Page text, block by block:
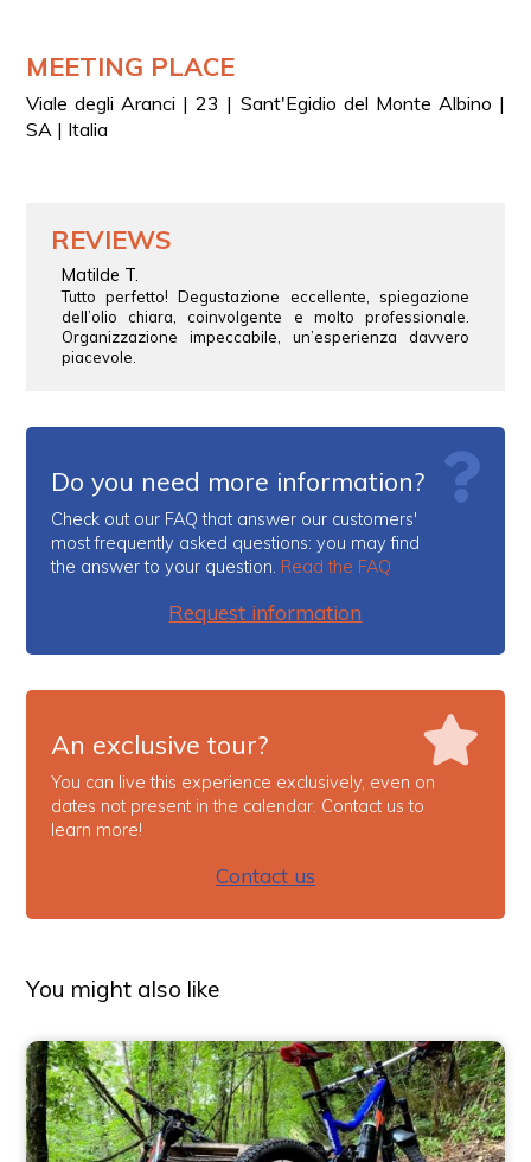
MEETING PLACE
Viale degli Aranci | 23 | Sant'Egidio del Monte Albino |
SA | Italia
REVIEWS
Matilde T.
Tutto perfetto! Degustazione eccellente, spiegazione
dell’olio chiara, coinvolgente e molto professionale.
Organizzazione impeccabile, un’esperienza davvero
piacevole.
Do you need more information?
Check out our FAQ that answer our customers'
most frequently asked questions: you may find
the answer to your question. Read the FAQ
Request information
An exclusive tour?
You can live this experience exclusively, even on
dates not present in the calendar. Contact us to
learn more!
Contact us
You might also like